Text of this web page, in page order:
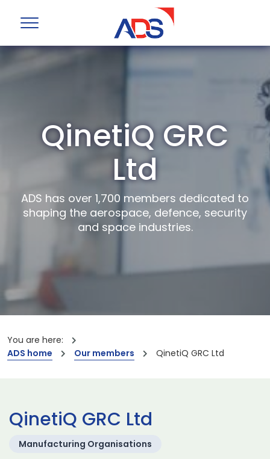
QinetiQ GRC
Ltd
ADS has over 1,700 members dedicated to
shaping the aerospace, defence, security
and space industries.
You are here:
ADS home
Our members QinetiQ GRC Ltd
QinetiQ GRC Ltd
Manufacturing Organisations